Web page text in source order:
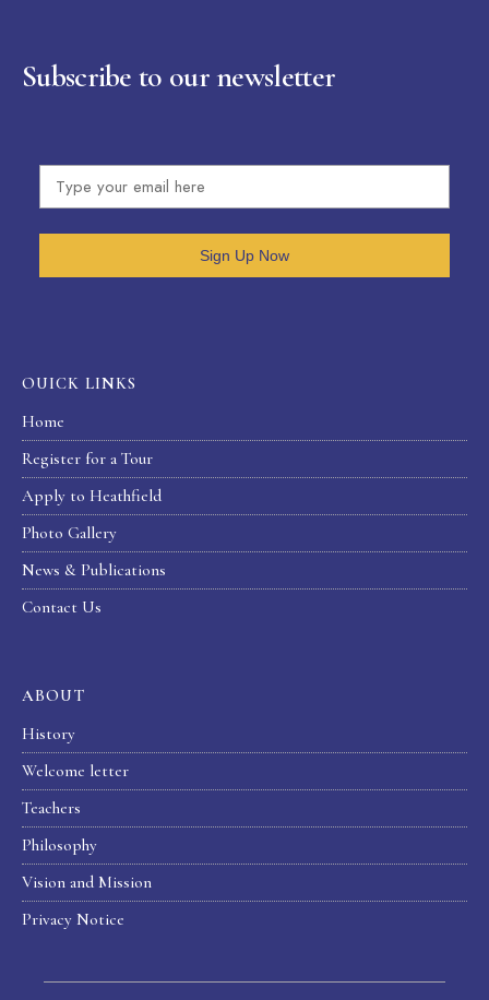
Subscribe to our newsletter
Sign Up Now
OUICK LINKS
Home
Register for a Tour
Apply to Heathfield
Photo Gallery
News & Publications
Contact Us
ABOUT
History
Welcome letter
Teachers
Philosophy
Vision and Mission
Privacy Notice